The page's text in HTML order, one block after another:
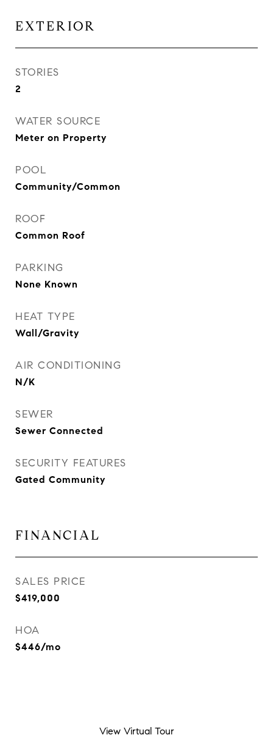
EXTERIOR
STORIES
2
WATER SOURCE
Meter on Property
POOL
Community/Common
ROOF
Common Roof
PARKING
None Known
HEAT TYPE
Wall/Gravity
AIR CONDITIONING
N/K
SEWER
Sewer Connected
SECURITY FEATURES
Gated Community
FINANCIAL
SALES PRICE
$419,000
HOA
$446/mo
View Virtual Tour